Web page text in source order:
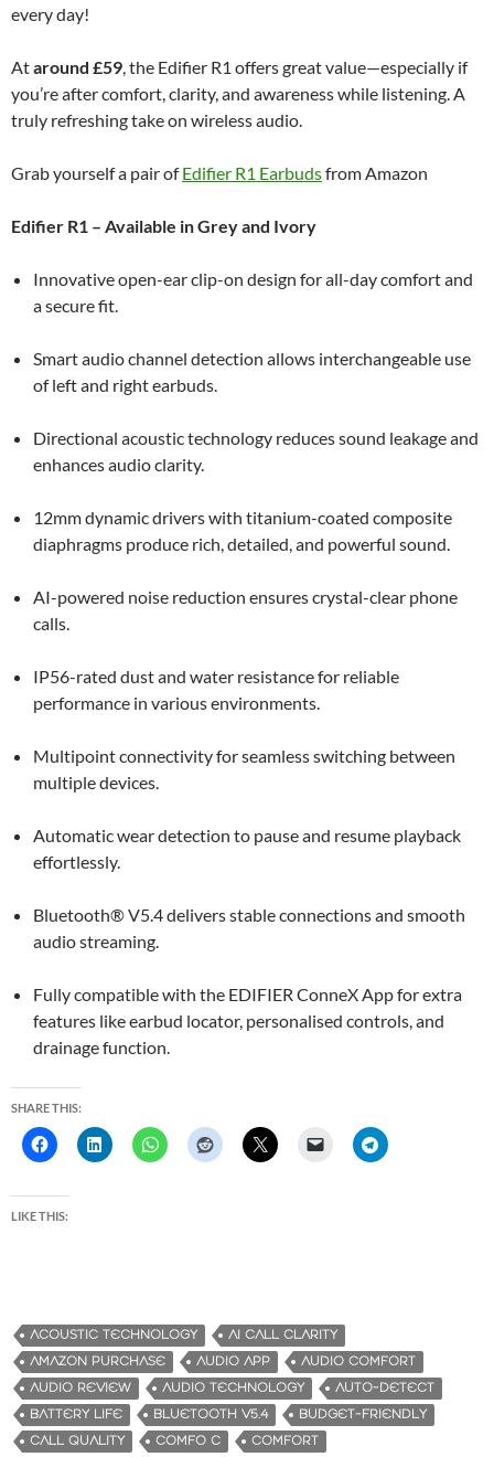
every day!
Ataround £59 , the Edifier R1 offers great value—especially if
you’re after comfort, clarity, and awareness while listening. A
truly refreshing take on wireless audio.
Grab yourself a pair ofEdifier R1 Earbudsfrom Amazon
Edifier R1 – Available in Grey and Ivory
Innovative open-ear clip-on design for all-day comfort and
a secure fit.
Smart audio channel detection allows interchangeable use
of left and right earbuds.
Directional acoustic technology reduces sound leakage and
enhances audio clarity.
12mm dynamic drivers with titanium-coated composite
diaphragms produce rich, detailed, and powerful sound.
AI-powered noise reduction ensures crystal-clear phone
calls.
IP56-rated dust and water resistance for reliable
performance in various environments.
Multipoint connectivity for seamless switching between
multiple devices.
Automatic wear detection to pause and resume playback
effortlessly.
Bluetooth® V5.4 delivers stable connections and smooth
audio streaming.
Fully compatible with the EDIFIER ConneX App for extra
features like earbud locator, personalised controls, and
drainage function.
SHARE THIS:
LIKE THIS:
ACOUSTIC TECHNOLOGY
AI CALL CLARITY
AMAZON PURCHASE
AUDIO APP
AUDIO COMFORT
AUDIO REVIEW
AUDIO TECHNOLOGY
AUTO-DETECT
BATTERY LIFE
BLUETOOTH V5.4
BUDGET-FRIENDLY
CALL QUALITY
COMFO C
COMFORT